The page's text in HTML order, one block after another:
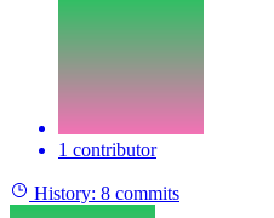
1 contributor
History: 8 commits